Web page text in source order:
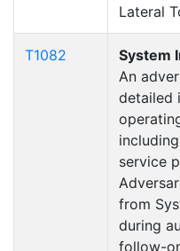
Lateral
T1082
System
An
detailed
service
from
during
follow-